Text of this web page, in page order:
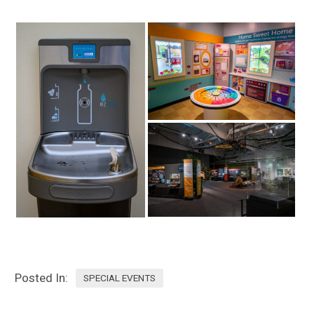
Posted In: SPECIAL EVENTS